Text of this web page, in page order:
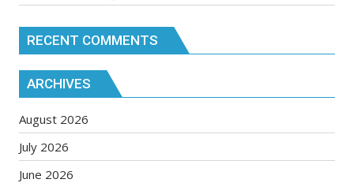
RECENT COMMENTS
ARCHIVES
August 2026
July 2026
June 2026